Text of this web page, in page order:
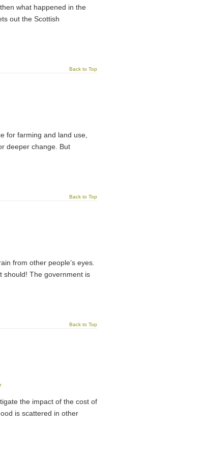
what happened in the
out the Scottish
Back to Top
for farming and land use,
deeper change. But
Back to Top
from other people’s eyes.
should! The government is
Back to Top
the impact of the cost of
is scattered in other